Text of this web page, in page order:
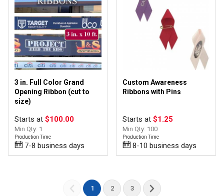
3 in. Full Color Grand
Opening Ribbon (cut to
size)
Starts at $100.00
Min Qty: 1
Production Time
7-8 business days
Custom Awareness
Ribbons with Pins
Starts at $1.25
Min Qty: 100
Production Time
8-10 business days
1 2 3